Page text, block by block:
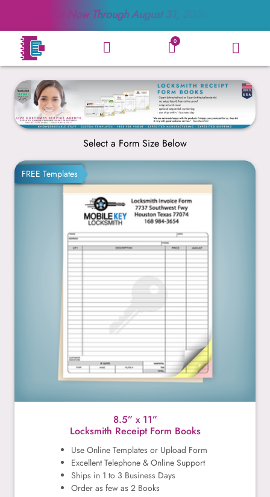
Sale Now ThroughAugust 31, 2026
0
Select a Form Size Below
FREE Templates
8.5” x 11”
Locksmith Receipt Form Books
Use Online Templates or Upload Form
Excellent Telephone & Online Support
Ships in 1 to 3 Business Days
Order as few as 2 Books